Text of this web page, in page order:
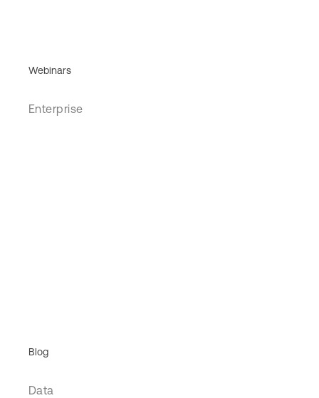
Webinars
Enterprise
Blog
Data